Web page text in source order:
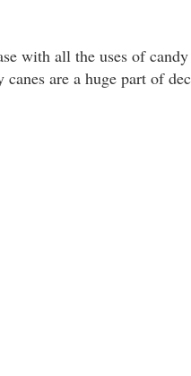
with all the uses of candy
are a huge part of